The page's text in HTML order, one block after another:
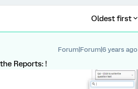
Oldest first
Forum|Forum|6 years ago
Reports: !